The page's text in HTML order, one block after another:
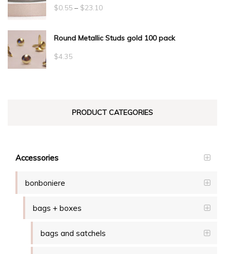
$0.55 – $23.10Price
$0.55
Round Metallic Studs gold 100 pack
$4.35
PRODUCT CATEGORIES
Accessories
bonboniere
bags + boxes
bags and satchels